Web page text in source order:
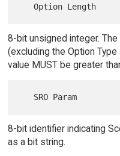
8-bit unsigned integer.
(excluding the Option
value MUST be greater
8-bit identifier indicating
as a bit string.